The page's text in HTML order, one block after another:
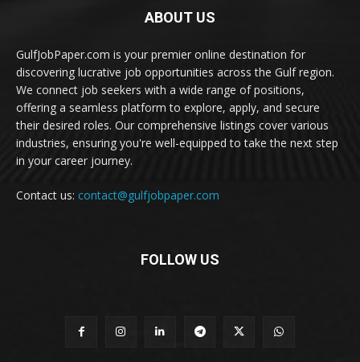
ABOUT US
GulfJobPaper.com is your premier online destination for
discovering lucrative job opportunities across the Gulf region.
We connect job seekers with a wide range of positions,
offering a seamless platform to explore, apply, and secure
their desired roles. Our comprehensive listings cover various
industries, ensuring you're well-equipped to take the next step
in your career journey.
Contact us: contact@gulfjobpaper.com
FOLLOW US